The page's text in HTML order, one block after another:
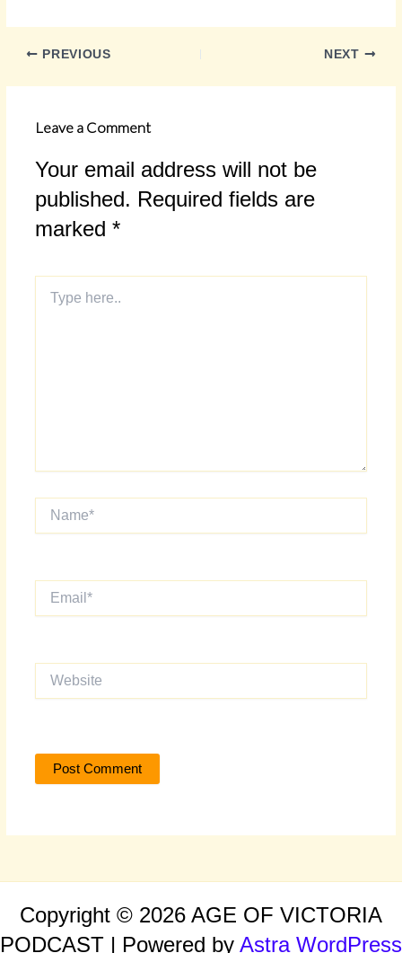
PREVIOUS NEXT
Leave a Comment
Your email address will not be
published. Required fields are
marked *
here..
Copyright © 2026 AGE OF VICTORIA
PODCAST | Powered by Astra WordPress